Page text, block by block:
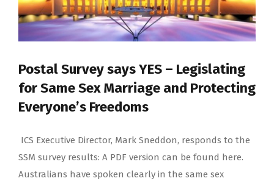
Postal Survey says YES – Legislating
for Same Sex Marriage and Protecting
Everyone’s Freedoms
ICS Executive Director, Mark Sneddon, responds to the
SSM survey results: A PDF version can be found here.
Australians have spoken clearly in the same sex